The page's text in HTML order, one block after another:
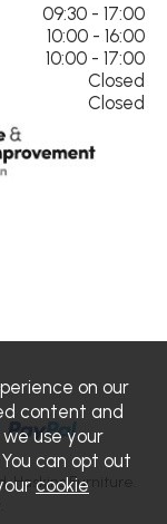
09:30 - 17:00
10:00 - 16:00
10:00 - 17:00
Closed
Closed
Haskins Furniture.
on our
content and
use your
can opt out
cookie